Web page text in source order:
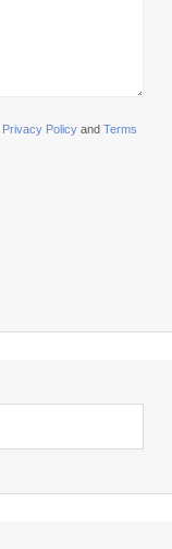
Privacy Policy and Terms